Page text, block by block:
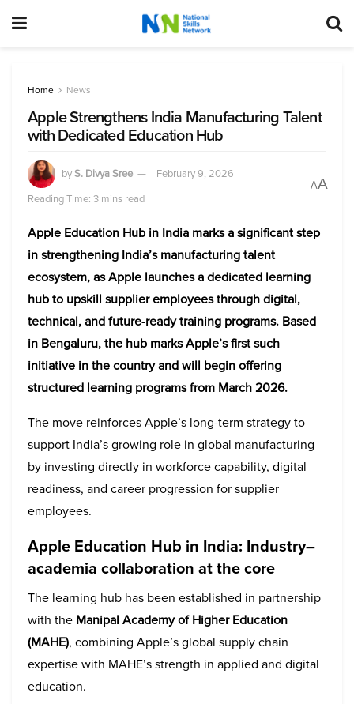
Home News
Apple Strengthens India Manufacturing Talent
with Dedicated Education Hub
byS. Divya Sree
February 9, 2026
Reading Time: 3 mins read
AA
Apple Education Hub in India marks a significant step
in strengthening India’s manufacturing talent
ecosystem, as Apple launches a dedicated learning
hub to upskill supplier employees through digital,
technical, and future-ready training programs. Based
in Bengaluru, the hub marks Apple’s first such
initiative in the country and will begin offering
structured learning programs from March 2026.
The move reinforces Apple’s long-term strategy to
support India’s growing role in global manufacturing
by investing directly in workforce capability, digital
readiness, and career progression for supplier
employees.
Apple Education Hub in India: Industry–
academia collaboration at the core
The learning hub has been established in partnership
with the Manipal Academy of Higher Education
(MAHE), combining Apple’s global supply chain
expertise with MAHE’s strength in applied and digital
education.